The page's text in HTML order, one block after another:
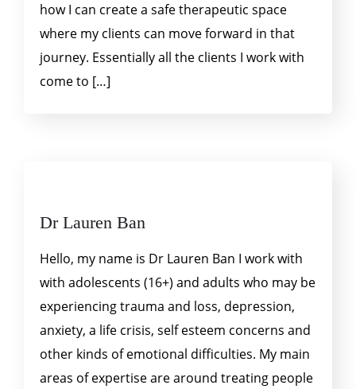
how I can create a safe therapeutic space
where my clients can move forward in that
journey. Essentially all the clients I work with
come to […]
Dr Lauren Ban
Hello, my name is Dr Lauren Ban I work with
with adolescents (16+) and adults who may be
experiencing trauma and loss, depression,
anxiety, a life crisis, self esteem concerns and
other kinds of emotional difficulties. My main
areas of expertise are around treating people